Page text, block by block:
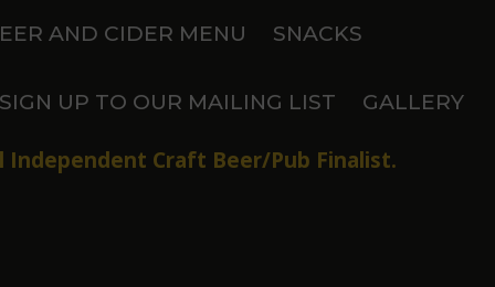
AND CIDER MENU SNACKS
SIGN UP TO OUR MAILING LIST GALLERY
Independent Craft Beer/Pub Finalist.